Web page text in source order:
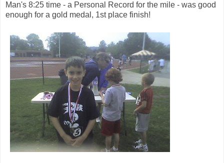
Man's 8:25 time - a Personal Record for the mile - was good
enough for a gold medal, 1st place finish!